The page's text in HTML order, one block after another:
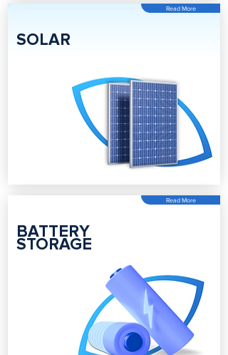
Read More
SOLAR
Read More
BATTERY
STORAGE